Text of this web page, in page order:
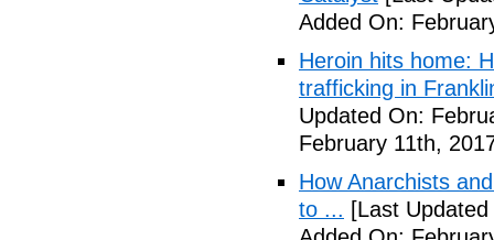
Added On:
Heroin hits home:
trafficking in
Updated On:
February 11th,
How Anarchists
to ... [Last